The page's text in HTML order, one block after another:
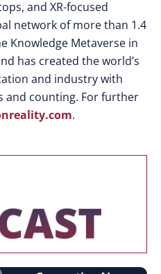
and XR-focused
network of more than 1.4
Knowledge Metaverse in
has created the world’s
and industry with
and counting. For further
.